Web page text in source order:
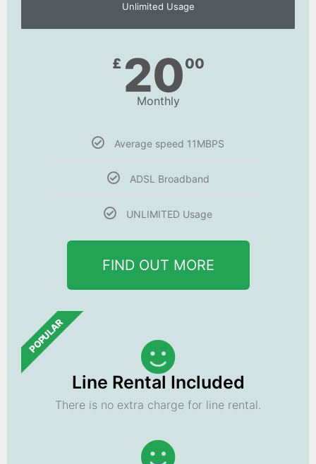
Unlimited Usage
£ 2000
Monthly
Average speed 11MBPS
ADSL Broadband
UNLIMITED Usage
FIND OUT MORE
POPULAR
Line Rental Included
There is no extra charge for line rental.